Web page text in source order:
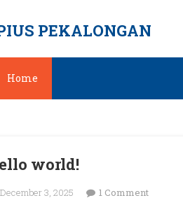
PEKALONGAN
Home
world!
December 3, 2025 1 Commenton